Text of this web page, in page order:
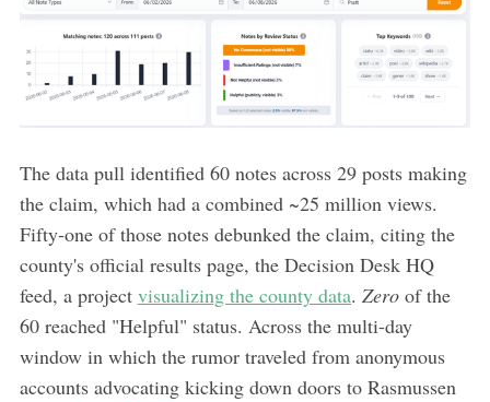
The data pull identified 60 notes across 29 posts making
the claim, which had a combined ~25 million views.
Fifty-one of those notes debunked the claim, citing the
county's official results page, the Decision Desk HQ
feed, a project visualizing the county data. Zeroof the
60 reached "Helpful" status. Across the multi-day
window in which the rumor traveled from anonymous
accounts advocating kicking down doors to Rasmussen